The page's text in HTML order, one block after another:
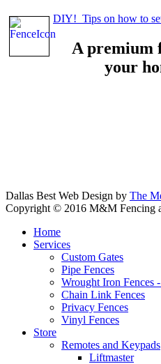
DIY! Tips on how to
A premium
your
Dallas Best Web Design by The
Copyright © 2016 M&M Fencing
Home
Services
Custom Gates
Pipe Fences
Wrought Iron Fences
Chain Link Fences
Privacy Fences
Vinyl Fences
Store
Remotes and Keypads
Liftmaster